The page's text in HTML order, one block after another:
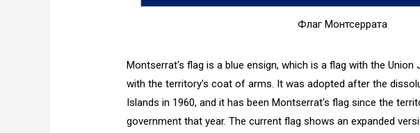
Флаг Монтсеррата
Montserrat's flag is a blue ensign, which is a flag with the Union
with the territory's coat of arms. It was adopted after the
Islands in 1960, and it has been Montserrat's flag since the
government that year. The current flag shows an expanded